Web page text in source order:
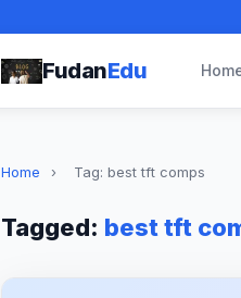
FudanEdu
Home › Tag: best tft comps
Tagged: best tft